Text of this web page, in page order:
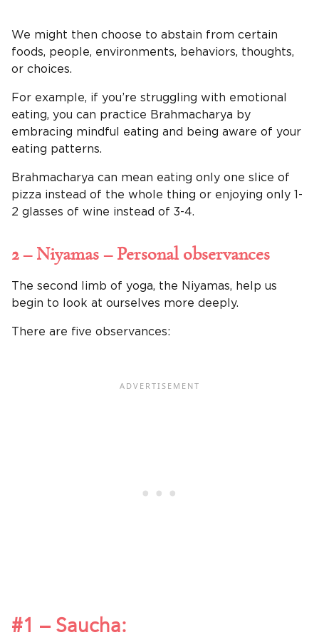
We might then choose to abstain from certain
foods, people, environments, behaviors, thoughts,
or choices.
For example, if you’re struggling with emotional
eating, you can practice Brahmacharya by
embracing mindful eating and being aware of your
eating patterns.
Brahmacharya can mean eating only one slice of
pizza instead of the whole thing or enjoying only 1-
2 glasses of wine instead of 3-4.
2 – Niyamas – Personal observances
The second limb of yoga, the Niyamas, help us
begin to look at ourselves more deeply.
There are five observances:
#1 – Saucha: